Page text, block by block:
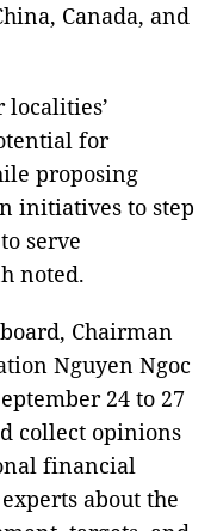
Canada, and
for
proposing
initiatives to step
serve
noted.
Chairman
Nguyen Ngoc
24 to 27
collect opinions
financial
about the